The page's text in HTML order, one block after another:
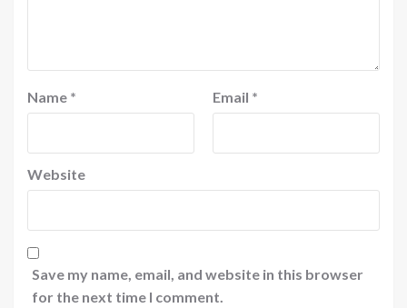
Name * Email *
Website
Save my name, email, and website in this browser
for the next time I comment.